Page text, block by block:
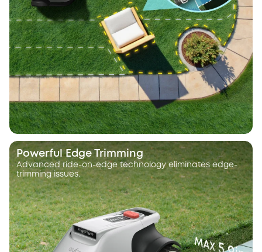
Powerful Edge Trimming
Advanced ride-on-edge technology eliminates edge-
trimming issues.